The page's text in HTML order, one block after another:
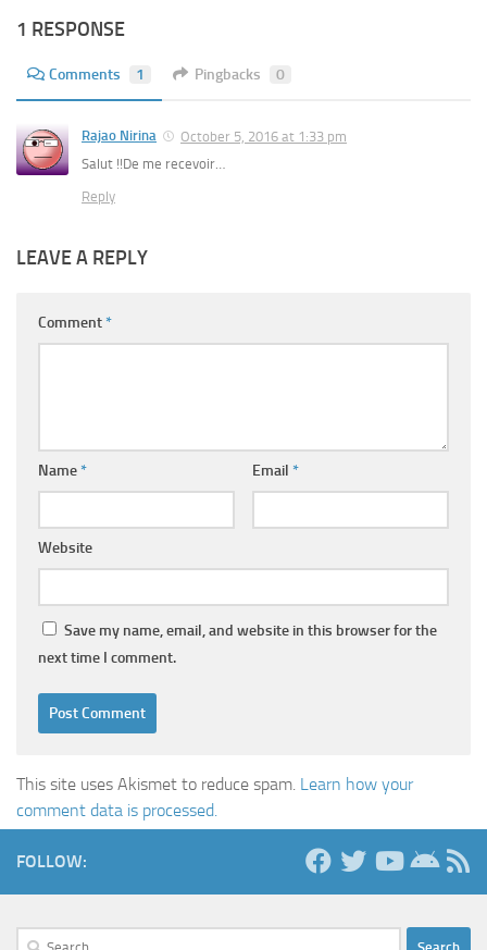
1 RESPONSE
Comments 1 Pingbacks 0
Rajao Nirina
October 5, 2016 at 1:33 pm
Salut !!De me recevoir…
Reply
LEAVE A REPLY
Comment*
Name* Email *
Website
Save my name, email, and website in this browser for the
next time I comment.
This site uses Akismet to reduce spam. Learn how your
comment data is processed.
FOLLOW:
Search